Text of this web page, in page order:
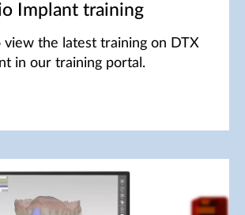
Implant training
view the latest training on DTX
in our training portal.